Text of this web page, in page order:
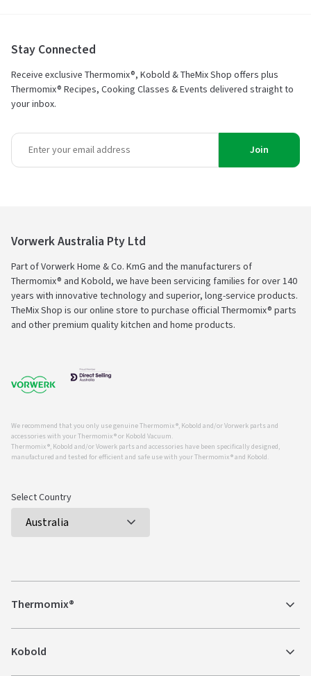
Stay Connected
Receive exclusive Thermomix®, Kobold & TheMix Shop offers plus
Thermomix® Recipes, Cooking Classes & Events delivered straight to
your inbox.
Join
Vorwerk Australia Pty Ltd
Part of Vorwerk Home & Co. KmG and the manufacturers of
Thermomix® and Kobold, we have been servicing families for over 140
years with innovative technology and superior, long-service products.
TheMix Shop is our online store to purchase official Thermomix® parts
and other premium quality kitchen and home products.
We recommend that you only use genuine Thermomix ®, Kobold and/or Vorwerk parts and
accessories with your Thermomix ® or Kobold Vacuum.
Thermomix ®, Kobold and/or Vowerk parts and accessories have been specifically designed,
manufactured and tested for efficient and safe use with your Thermomix ® and Kobold.
Select Country
Thermomix®
Kobold